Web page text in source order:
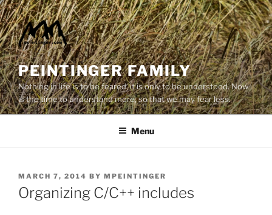
Skip
to
content
PEINTINGER FAMILY
Nothing in life is to be feared, it is only to be understood. Now
is the time to understand more, so that we may fear less.
Menu
POSTED
ON
MARCH 7, 2014 BY MPEINTINGER
Organizing C/C++ includes